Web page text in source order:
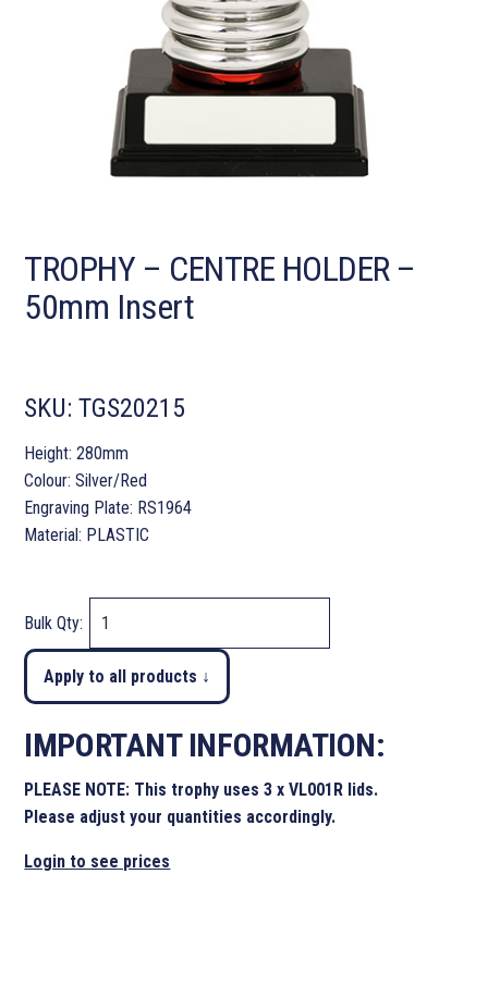
TROPHY – CENTRE HOLDER –
50mm Insert
SKU:TGS20215
Height: 280mm
Colour: Silver/Red
Engraving Plate: RS1964
Material: PLASTIC
Bulk Qty:
Apply to all products ↓
IMPORTANT INFORMATION:
PLEASE NOTE: This trophy uses 3 x VL001R lids.
Please adjust your quantities accordingly.
Login to see prices